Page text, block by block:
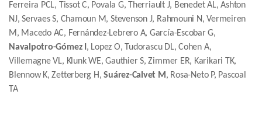
Ferreira PCL, Tissot C, Povala G, Therriault J, Benedet AL, Ashton
NJ, Servaes S, Chamoun M, Stevenson J, Rahmouni N, Vermeiren
M, Macedo AC, Fernández-Lebrero A, García-Escobar G,
Navalpotro-Gómez I , Lopez O, Tudorascu DL, Cohen A,
Villemagne VL, Klunk WE, Gauthier S, Zimmer ER, Karikari TK,
Blennow K, Zetterberg H,Suárez-Calvet M , Rosa-Neto P, Pascoal
TA